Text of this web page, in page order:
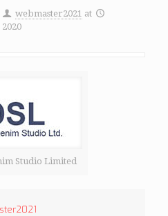
webmaster2021 at
Studio Limited